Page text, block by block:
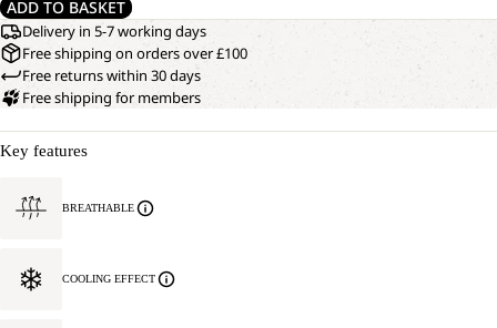
ADD TO BASKET
Delivery in 5-7 working days
Free shipping on orders over £100
Free returns within 30 days
Free shipping for members
Key features
BREATHABLE
COOLING EFFECT